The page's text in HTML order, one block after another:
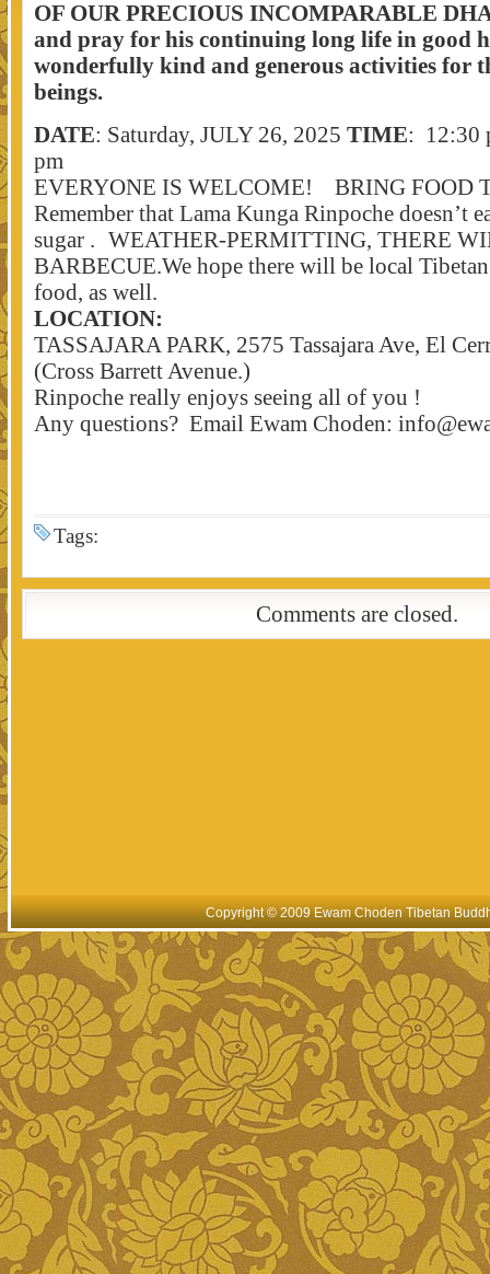
OF OUR PRECIOUS INCOMPARABLE
and pray for his continuing long life in good
wonderfully kind and generous activities for
beings.
DATE: Saturday, JULY 26, 2025 TIME: 12:30
pm
EVERYONE IS WELCOME! BRING FOOD
Remember that Lama Kunga Rinpoche doesn’t
sugar . WEATHER-PERMITTING, THERE
BARBECUE.We hope there will be local
food, as well.
LOCATION:
TASSAJARA PARK, 2575 Tassajara Ave, El
(Cross Barrett Avenue.)
Rinpoche really enjoys seeing all of you !
Any questions? Email Ewam Choden:
Tags:
Comments are closed.
Copyright © 2009 Ewam Choden Tibetan